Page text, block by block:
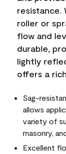
resistance.
roller or
flow and
durable,
lightly
offers a
Sag-
allows
variety of
masonry,
Excellent